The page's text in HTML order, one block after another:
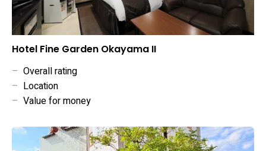
Hotel Fine Garden Okayama II
– Overall rating
– Location
– Value for money